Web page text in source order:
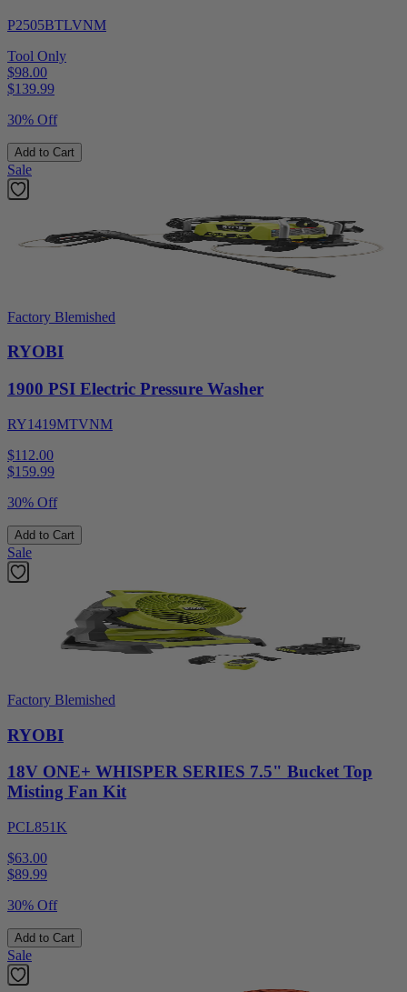
P2505BTLVNM
Tool Only
$98.00
$139.99
30% Off
Add to Cart
Sale
Factory Blemished
RYOBI
1900 PSI Electric Pressure Washer
RY1419MTVNM
$112.00
$159.99
30% Off
Add to Cart
Sale
Factory Blemished
RYOBI
18V ONE+ WHISPER SERIES 7.5" Bucket Top
Misting Fan Kit
PCL851K
$63.00
$89.99
30% Off
Add to Cart
Sale